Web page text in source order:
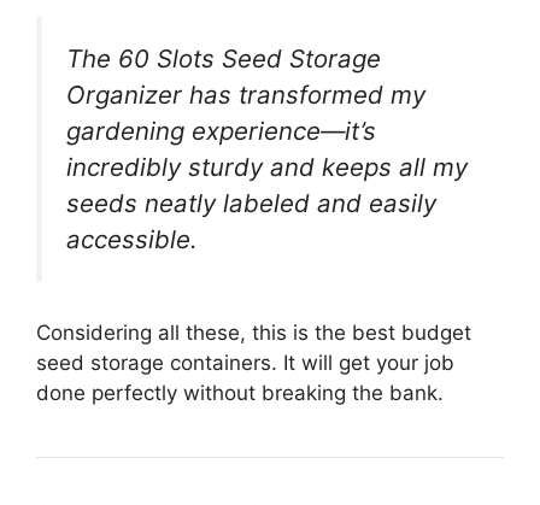
The 60 Slots Seed Storage
Organizer has transformed my
gardening experience—it’s
incredibly sturdy and keeps all my
seeds neatly labeled and easily
accessible.
Considering all these, this is the best budget
seed storage containers. It will get your job
done perfectly without breaking the bank.